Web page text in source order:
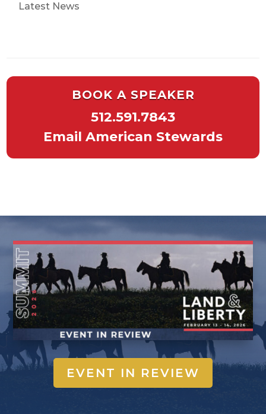
Latest News
BOOK A SPEAKER
512.591.7843
Email American Stewards
EVENT IN REVIEW